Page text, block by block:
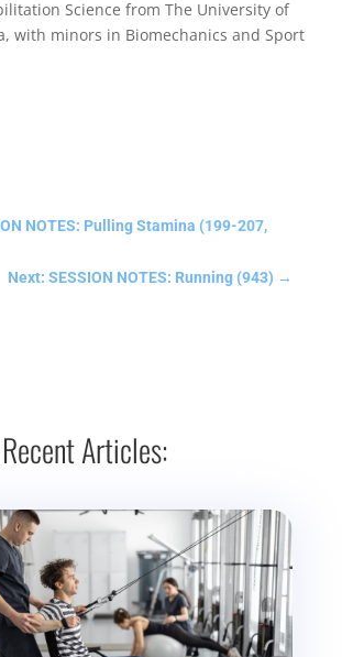
Science from The University of
with minors in Biomechanics and Sport
NOTES: Pulling Stamina (199-207,
Next: SESSION NOTES: Running (943) →
Articles: